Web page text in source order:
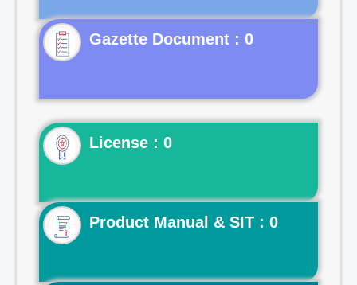
Gazette Document : 0
License : 0
Product Manual & SIT : 0